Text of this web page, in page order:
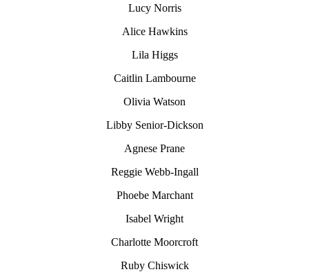
Lucy Norris
Alice Hawkins
Lila Higgs
Caitlin Lambourne
Olivia Watson
Libby Senior-Dickson
Agnese Prane
Reggie Webb-Ingall
Phoebe Marchant
Isabel Wright
Charlotte Moorcroft
Ruby Chiswick